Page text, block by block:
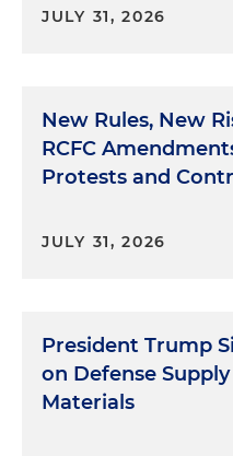
JULY 31, 2026
New Rules, New
RCFC
Protests and
JULY 31, 2026
President Trump
on Defense Supply
Materials